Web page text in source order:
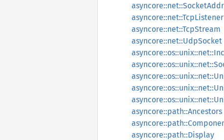
asyncore::net::TcpListener
asyncore::net::TcpStream
asyncore::net::UdpSocket
asyncore::path::Ancestors
asyncore::path::Display